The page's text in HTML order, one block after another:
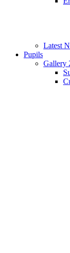
Latest
Pupils
Gallery